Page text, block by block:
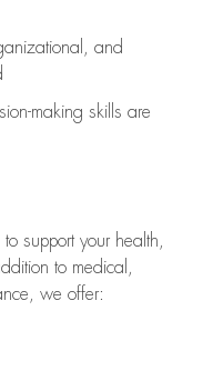
and
making skills are
support your health,
to medical,
we offer: